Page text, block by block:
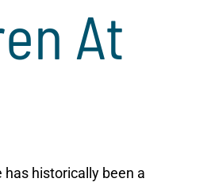
At
has historically been a